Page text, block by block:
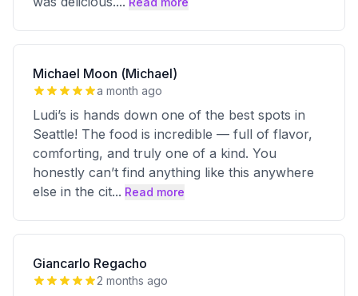
Michael Moon (Michael)
a month ago
Ludi’s is hands down one of the best spots in
Seattle! The food is incredible — full of flavor,
comforting, and truly one of a kind. You
honestly can’t find anything like this anywhere
else in the cit... Read more
Giancarlo Regacho
2 months ago